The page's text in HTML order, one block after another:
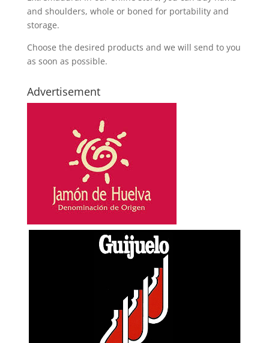
and shoulders, whole or boned for portability and
storage.
Choose the desired products and we will send to you
as soon as possible.
Advertisement